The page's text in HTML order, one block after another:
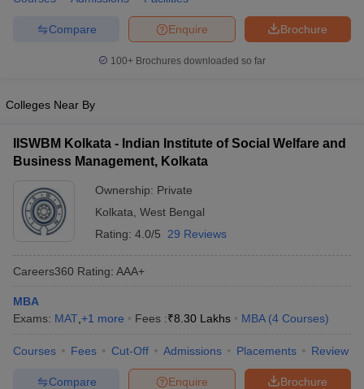
NMAT ResultNMAT Cutoff
KeyIPMAT Result
All
MBA Colleges in Chennai
in Mumbai
BBA Colleges in Chennai
Management Colleges in India Best MBA Agriculture Business
Accepting XAT
Social Media Manager
Papers
Brochure
Enquire
Compare
100+ Brochures downloaded so far
Colleges Near By
IISWBM Kolkata - Indian Institute of Social Welfare and
Business Management, Kolkata
Ownership: Private
Kolkata West Bengal
Rating: 4.0/5 29 Reviews
Careers360 Rating: AAA+
MBA
Exams: MAT +1 more Fees :₹8.30 Lakhs MBA (4 Courses)
Courses Fees Cut-Off Admissions Placements Review
Brochure
Enquire
Compare